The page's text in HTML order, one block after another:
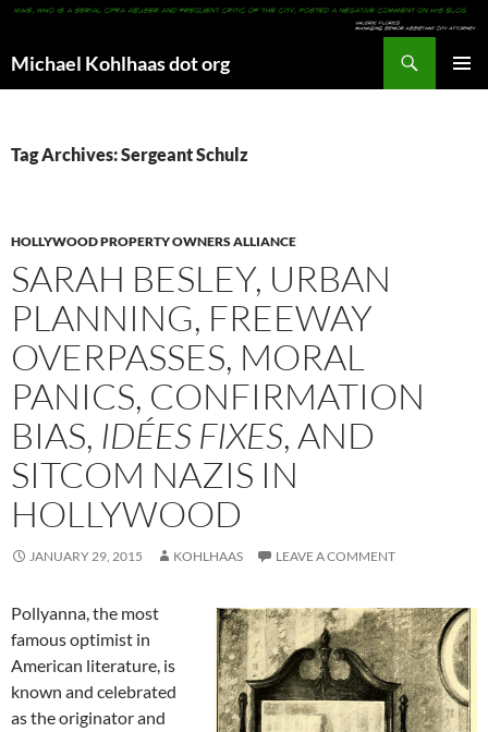
Michael Kohlhaas dot org
Tag Archives: Sergeant Schulz
HOLLYWOOD PROPERTY OWNERS ALLIANCE
SARAH BESLEY, URBAN
PLANNING, FREEWAY
OVERPASSES, MORAL
PANICS, CONFIRMATION
BIAS, IDÉES FIXES, AND
SITCOM NAZIS IN
HOLLYWOOD
JANUARY 29, 2015 KOHLHAAS LEAVE A COMMENT
Pollyanna, the most
famous optimist in
American literature, is
known and celebrated
as the originator and